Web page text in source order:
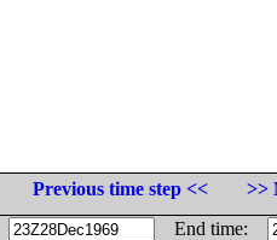
Previous time step <<
>>
End time: